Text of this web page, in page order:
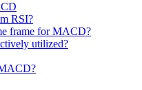
RSI?
frame for MACD?
utilized?